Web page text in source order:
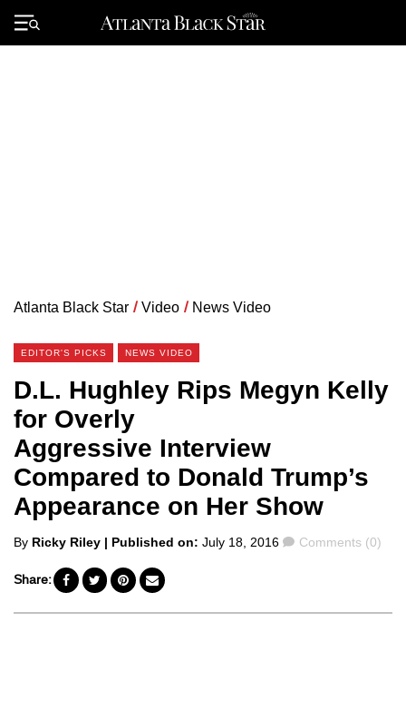
Primary
Menu
Atlanta Black Star / Video / News Video
EDITOR'S PICKS NEWS VIDEO
D.L. Hughley Rips Megyn Kelly
for Overly
Aggressive Interview
Compared to Donald Trump’s
Appearance on Her Show
Posted
By Ricky Riley | Published on: July 18, 2016 Comments
Comments (0)
Share: